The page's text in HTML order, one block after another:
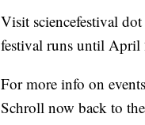
Visit sciencefestival
festival runs until April
For more info on
Schroll now back to